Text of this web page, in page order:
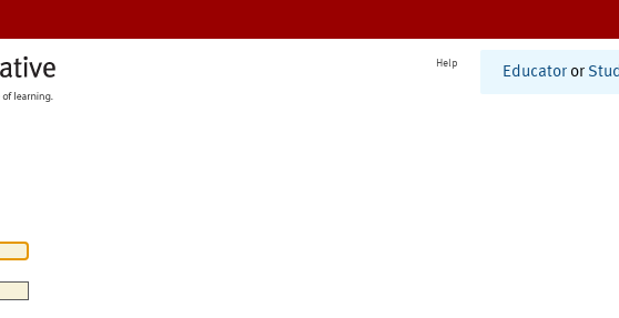
Help
Educator or